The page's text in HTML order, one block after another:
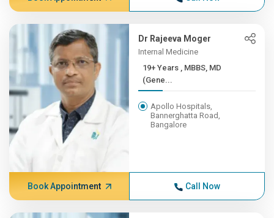
Dr Rajeeva Moger
Internal Medicine
19+ Years , MBBS, MD
(Gene...
Apollo Hospitals,
Bannerghatta Road,
Bangalore
Book Appointment Call Now